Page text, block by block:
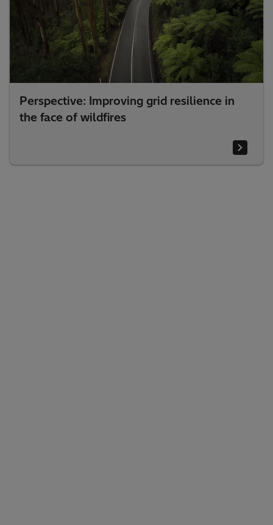
Perspective: Improving grid resilience in
the face of wildfires